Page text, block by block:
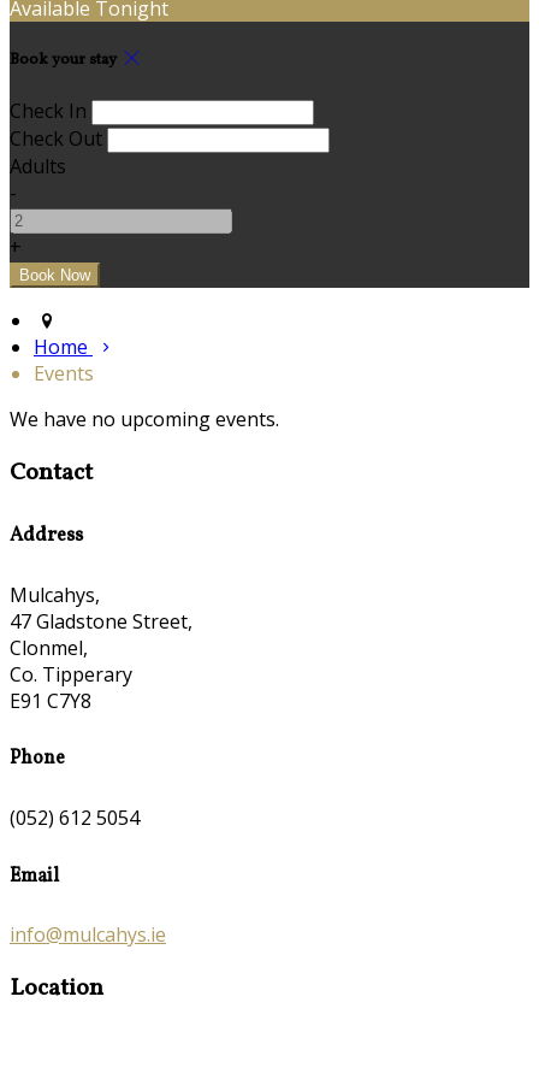
Available Tonight
Book your stay
Check In
Check Out
Adults
-
+
Home
Events
We have no upcoming events.
Contact
Address
Mulcahys,
47 Gladstone Street,
Clonmel,
Co. Tipperary
E91 C7Y8
Phone
(052) 612 5054
Email
info@mulcahys.ie
Location